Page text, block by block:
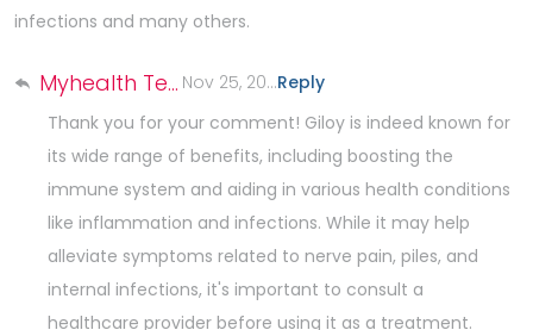
infections and many others.
Myhealth Team Nov 25, 2024 at 7:03 AMReply
Thank you for your comment! Giloy is indeed known for
its wide range of benefits, including boosting the
immune system and aiding in various health conditions
like inflammation and infections. While it may help
alleviate symptoms related to nerve pain, piles, and
internal infections, it's important to consult a
healthcare provider before using it as a treatment.